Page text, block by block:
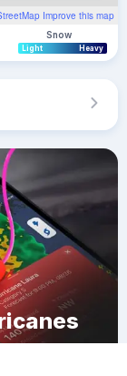
Improve this map
Snow
Light Heavy